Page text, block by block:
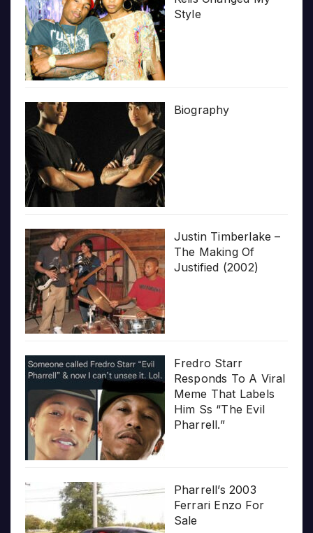
Style
Biography
Justin Timberlake –
The Making Of
Justified (2002)
Fredro Starr
Responds To A Viral
Meme That Labels
Him Ss “The Evil
Pharrell.”
Pharrell’s 2003
Ferrari Enzo For
Sale